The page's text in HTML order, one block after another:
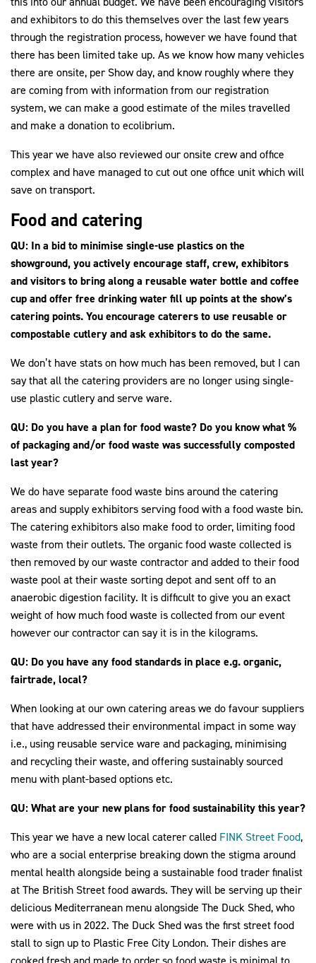
and exhibitors to do this themselves over the last few years
through the registration process, however we have found that
there has been limited take up. As we know how many vehicles
there are onsite, per Show day, and know roughly where they
are coming from with information from our registration
system, we can make a good estimate of the miles travelled
and make a donation to ecolibrium.
This year we have also reviewed our onsite crew and office
complex and have managed to cut out one office unit which will
save on transport.
Food and catering
QU: In a bid to minimise single-use plastics on the
showground, you actively encourage staff, crew, exhibitors
and visitors to bring along a reusable water bottle and coffee
cup and offer free drinking water fill up points at the show’s
catering points. You encourage caterers to use reusable or
compostable cutlery and ask exhibitors to do the same.
We don’t have stats on how much has been removed, but I can
say that all the catering providers are no longer using single-
use plastic cutlery and serve ware.
QU: Do you have a plan for food waste? Do you know what %
of packaging and/or food waste was successfully composted
last year?
We do have separate food waste bins around the catering
areas and supply exhibitors serving food with a food waste bin.
The catering exhibitors also make food to order, limiting food
waste from their outlets. The organic food waste collected is
then removed by our waste contractor and added to their food
waste pool at their waste sorting depot and sent off to an
anaerobic digestion facility. It is difficult to give you an exact
weight of how much food waste is collected from our event
however our contractor can say it is in the kilograms.
QU: Do you have any food standards in place e.g. organic,
fairtrade, local?
When looking at our own catering areas we do favour suppliers
that have addressed their environmental impact in some way
i.e., using reusable service ware and packaging, minimising
and recycling their waste, and offering sustainably sourced
menu with plant-based options etc.
QU: What are your new plans for food sustainability this year?
This year we have a new local caterer called FINK Street Food,
who are a social enterprise breaking down the stigma around
mental health alongside being a sustainable food trader finalist
at The British Street food awards. They will be serving up their
delicious Mediterranean menu alongside The Duck Shed, who
were with us in 2022. The Duck Shed was the first street food
stall to sign up to Plastic Free City London. Their dishes are